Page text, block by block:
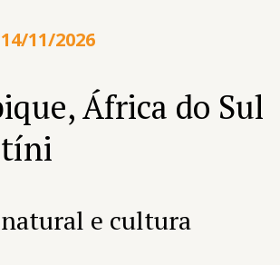
11/2026
África do Sul
e cultura